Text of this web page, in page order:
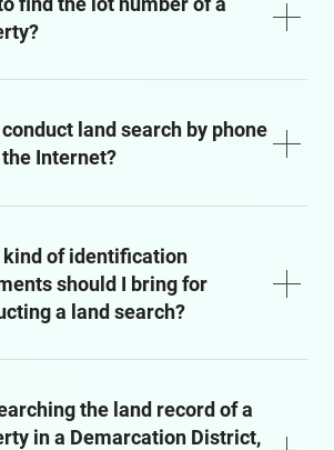
land search by phone
Internet?
kind of identification
should I bring for
a land search?
the land record of a
in a Demarcation District,